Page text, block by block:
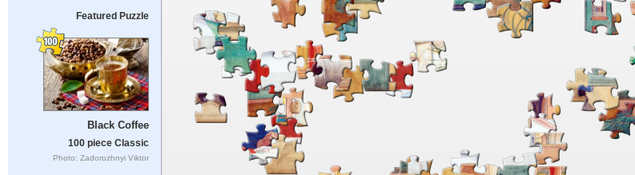
Featured Puzzle
Black Coffee
100 piece Classic
Photo: Zadorozhnyi Viktor